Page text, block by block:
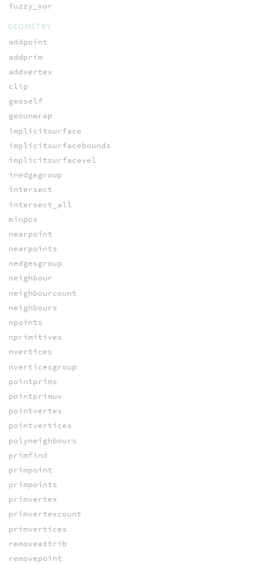
fuzzy_xor
GEOMETRY
addpoint
addprim
addvertex
clip
geoself
geounwrap
implicitsurface
implicitsurfacebounds
implicitsurfacevel
inedgegroup
intersect
intersect_all
minpos
nearpoint
nearpoints
nedgesgroup
neighbour
neighbourcount
neighbours
npoints
nprimitives
nvertices
nverticesgroup
pointprims
pointprimuv
pointvertex
pointvertices
polyneighbours
primfind
primpoint
primpoints
primvertex
primvertexcount
primvertices
removeattrib
removepoint